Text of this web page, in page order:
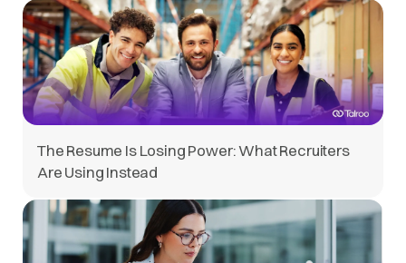
The Resume Is Losing Power: What Recruiters
Are Using Instead